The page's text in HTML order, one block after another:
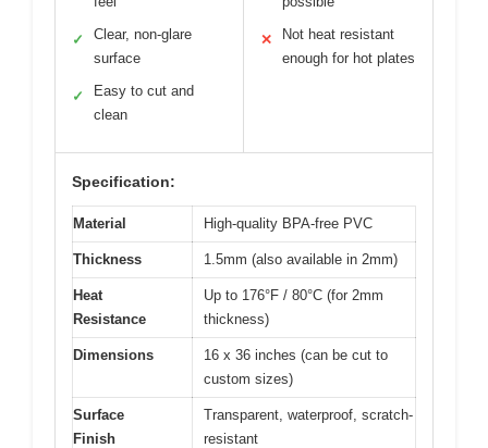
✓
Clear, non-glare
surface
✓
Easy to cut and
clean
✕
Not heat resistant
enough for hot plates
Specification:
Material High-quality BPA-free PVC
Thickness 1.5mm (also available in 2mm)
Heat
Resistance
Up to 176°F / 80°C (for 2mm
thickness)
Dimensions
16 x 36 inches (can be cut to
custom sizes)
Surface
Finish
Transparent, waterproof, scratch-
resistant